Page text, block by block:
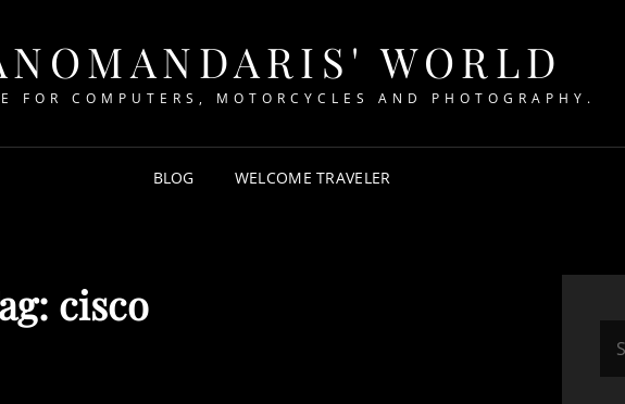
WORLD
FOR COMPUTERS, MOTORCYCLES AND PHOTOGRAPHY.
BLOG WELCOME TRAVELER
cisco